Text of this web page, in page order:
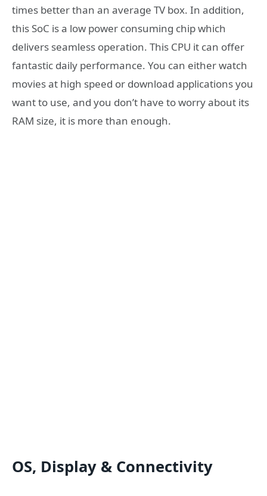
times better than an average TV box. In addition,
this SoC is a low power consuming chip which
delivers seamless operation. This CPU it can offer
fantastic daily performance. You can either watch
movies at high speed or download applications you
want to use, and you don’t have to worry about its
RAM size, it is more than enough.
OS, Display & Connectivity